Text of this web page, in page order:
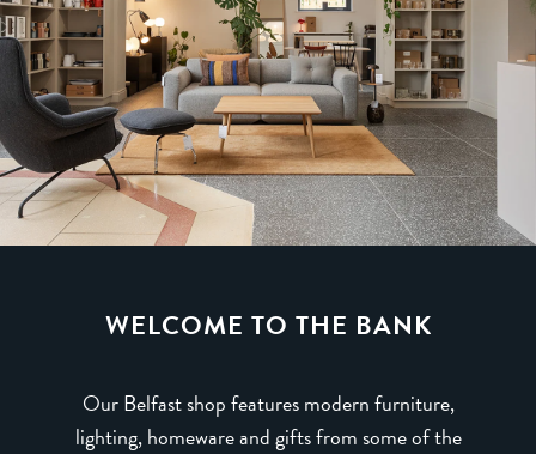
WELCOME TO THE BANK
Our Belfast shop features modern furniture,
lighting, homeware and gifts from some of the